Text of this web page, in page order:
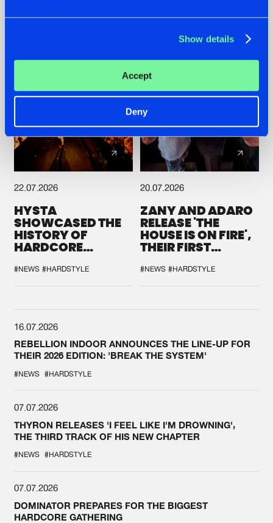
Show details
Accept
Deny
22.07.2026
HYSTA
SHOWCASED THE
HISTORY OF
HARDCORE
SPOTLIGHT AT
DEFQON.1
#NEWS #HARDSTYLE
20.07.2026
ZANY AND ADARO
RELEASE 'THE
HOUSE IS ON FIRE',
THEIR FIRST
#NEWS #HARDSTYLE
16.07.2026
REBELLION INDOOR ANNOUNCES THE LINE-UP FOR
THEIR 2026 EDITION: 'BREAK THE SYSTEM'
#NEWS #HARDSTYLE
07.07.2026
THYRON RELEASES 'I FEEL LIKE I'M DROWNING',
THE THIRD TRACK OF HIS NEW CHAPTER
#NEWS #HARDSTYLE
07.07.2026
DOMINATOR PREPARES FOR THE BIGGEST
HARDCORE GATHERING